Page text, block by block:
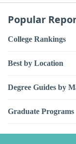
Popular
College Rankings
Best by Location
Degree Guides by
Graduate Programs